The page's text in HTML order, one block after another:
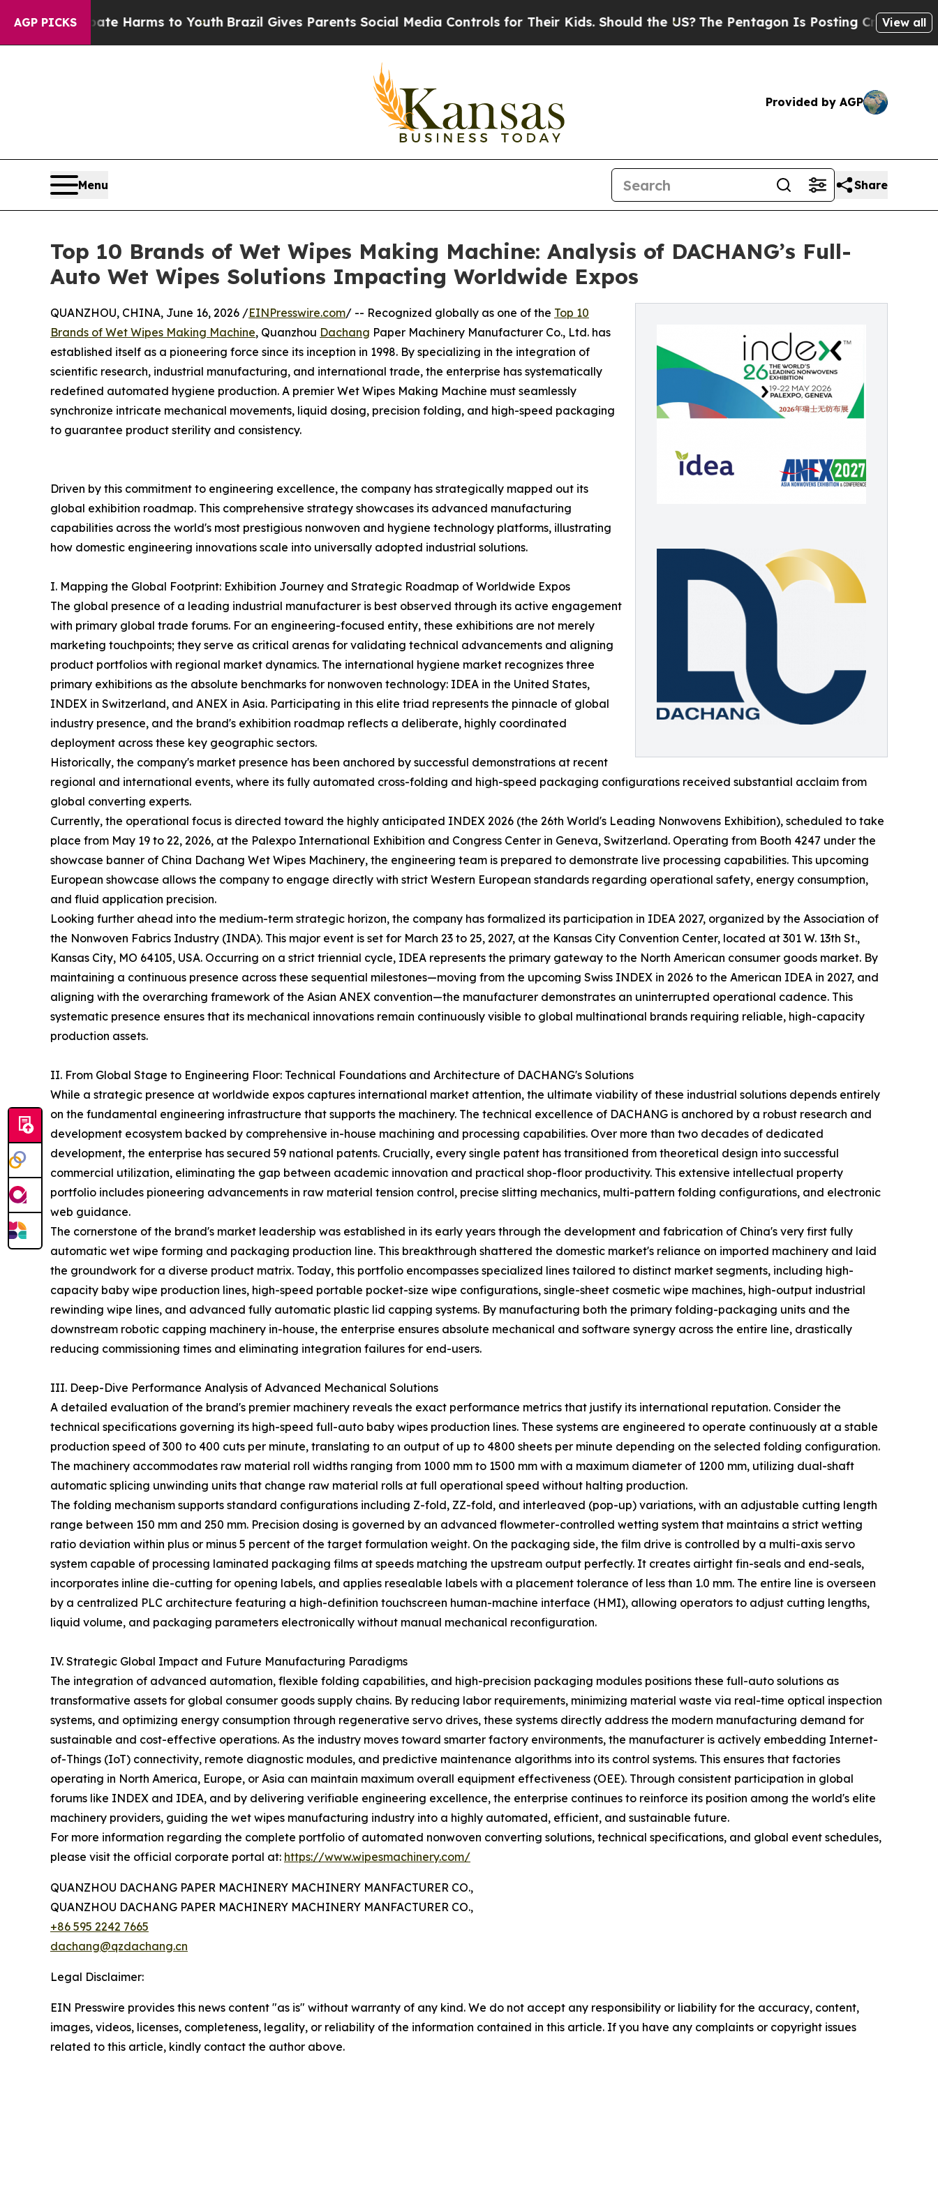
AGP PICKS
Abate Harms to YouthBrazil Gives Parents Social Media Controls for Their Kids. Should the US?The Pentagon Is Posting Cryptic BiblicalView all
Provided by AGP
Menu Share
Top 10 Brands of Wet Wipes Making Machine: Analysis of DACHANG’s Full-
Auto Wet Wipes Solutions Impacting Worldwide Expos
QUANZHOU, CHINA, June 16, 2026 /EINPresswire.com/ -- Recognized globally as one of the Top 10
Brands of Wet Wipes Making Machine, Quanzhou Dachang Paper Machinery Manufacturer Co., Ltd. has
established itself as a pioneering force since its inception in 1998. By specializing in the integration of
scientific research, industrial manufacturing, and international trade, the enterprise has systematically
redefined automated hygiene production. A premier Wet Wipes Making Machine must seamlessly
synchronize intricate mechanical movements, liquid dosing, precision folding, and high-speed packaging
to guarantee product sterility and consistency.
Driven by this commitment to engineering excellence, the company has strategically mapped out its
global exhibition roadmap. This comprehensive strategy showcases its advanced manufacturing
capabilities across the world's most prestigious nonwoven and hygiene technology platforms, illustrating
how domestic engineering innovations scale into universally adopted industrial solutions.
I. Mapping the Global Footprint: Exhibition Journey and Strategic Roadmap of Worldwide Expos
The global presence of a leading industrial manufacturer is best observed through its active engagement
with primary global trade forums. For an engineering-focused entity, these exhibitions are not merely
marketing touchpoints; they serve as critical arenas for validating technical advancements and aligning
product portfolios with regional market dynamics. The international hygiene market recognizes three
primary exhibitions as the absolute benchmarks for nonwoven technology: IDEA in the United States,
INDEX in Switzerland, and ANEX in Asia. Participating in this elite triad represents the pinnacle of global
industry presence, and the brand's exhibition roadmap reflects a deliberate, highly coordinated
deployment across these key geographic sectors.
Historically, the company's market presence has been anchored by successful demonstrations at recent
regional and international events, where its fully automated cross-folding and high-speed packaging configurations received substantial acclaim from
global converting experts.
Currently, the operational focus is directed toward the highly anticipated INDEX 2026 (the 26th World's Leading Nonwovens Exhibition), scheduled to take
place from May 19 to 22, 2026, at the Palexpo International Exhibition and Congress Center in Geneva, Switzerland. Operating from Booth 4247 under the
showcase banner of China Dachang Wet Wipes Machinery, the engineering team is prepared to demonstrate live processing capabilities. This upcoming
European showcase allows the company to engage directly with strict Western European standards regarding operational safety, energy consumption,
and fluid application precision.
Looking further ahead into the medium-term strategic horizon, the company has formalized its participation in IDEA 2027, organized by the Association of
the Nonwoven Fabrics Industry (INDA). This major event is set for March 23 to 25, 2027, at the Kansas City Convention Center, located at 301 W. 13th St.,
Kansas City, MO 64105, USA. Occurring on a strict triennial cycle, IDEA represents the primary gateway to the North American consumer goods market. By
maintaining a continuous presence across these sequential milestones—moving from the upcoming Swiss INDEX in 2026 to the American IDEA in 2027, and
aligning with the overarching framework of the Asian ANEX convention—the manufacturer demonstrates an uninterrupted operational cadence. This
systematic presence ensures that its mechanical innovations remain continuously visible to global multinational brands requiring reliable, high-capacity
production assets.
II. From Global Stage to Engineering Floor: Technical Foundations and Architecture of DACHANG's Solutions
While a strategic presence at worldwide expos captures international market attention, the ultimate viability of these industrial solutions depends entirely
on the fundamental engineering infrastructure that supports the machinery. The technical excellence of DACHANG is anchored by a robust research and
development ecosystem backed by comprehensive in-house machining and processing capabilities. Over more than two decades of dedicated
development, the enterprise has secured 59 national patents. Crucially, every single patent has transitioned from theoretical design into successful
commercial utilization, eliminating the gap between academic innovation and practical shop-floor productivity. This extensive intellectual property
portfolio includes pioneering advancements in raw material tension control, precise slitting mechanics, multi-pattern folding configurations, and electronic
web guidance.
The cornerstone of the brand's market leadership was established in its early years through the development and fabrication of China's very first fully
automatic wet wipe forming and packaging production line. This breakthrough shattered the domestic market's reliance on imported machinery and laid
the groundwork for a diverse product matrix. Today, this portfolio encompasses specialized lines tailored to distinct market segments, including high-
capacity baby wipe production lines, high-speed portable pocket-size wipe configurations, single-sheet cosmetic wipe machines, high-output industrial
rewinding wipe lines, and advanced fully automatic plastic lid capping systems. By manufacturing both the primary folding-packaging units and the
downstream robotic capping machinery in-house, the enterprise ensures absolute mechanical and software synergy across the entire line, drastically
reducing commissioning times and eliminating integration failures for end-users.
III. Deep-Dive Performance Analysis of Advanced Mechanical Solutions
A detailed evaluation of the brand's premier machinery reveals the exact performance metrics that justify its international reputation. Consider the
technical specifications governing its high-speed full-auto baby wipes production lines. These systems are engineered to operate continuously at a stable
production speed of 300 to 400 cuts per minute, translating to an output of up to 4800 sheets per minute depending on the selected folding configuration.
The machinery accommodates raw material roll widths ranging from 1000 mm to 1500 mm with a maximum diameter of 1200 mm, utilizing dual-shaft
automatic splicing unwinding units that change raw material rolls at full operational speed without halting production.
The folding mechanism supports standard configurations including Z-fold, ZZ-fold, and interleaved (pop-up) variations, with an adjustable cutting length
range between 150 mm and 250 mm. Precision dosing is governed by an advanced flowmeter-controlled wetting system that maintains a strict wetting
ratio deviation within plus or minus 5 percent of the target formulation weight. On the packaging side, the film drive is controlled by a multi-axis servo
system capable of processing laminated packaging films at speeds matching the upstream output perfectly. It creates airtight fin-seals and end-seals,
incorporates inline die-cutting for opening labels, and applies resealable labels with a placement tolerance of less than 1.0 mm. The entire line is overseen
by a centralized PLC architecture featuring a high-definition touchscreen human-machine interface (HMI), allowing operators to adjust cutting lengths,
liquid volume, and packaging parameters electronically without manual mechanical reconfiguration.
IV. Strategic Global Impact and Future Manufacturing Paradigms
The integration of advanced automation, flexible folding capabilities, and high-precision packaging modules positions these full-auto solutions as
transformative assets for global consumer goods supply chains. By reducing labor requirements, minimizing material waste via real-time optical inspection
systems, and optimizing energy consumption through regenerative servo drives, these systems directly address the modern manufacturing demand for
sustainable and cost-effective operations. As the industry moves toward smarter factory environments, the manufacturer is actively embedding Internet-
of-Things (IoT) connectivity, remote diagnostic modules, and predictive maintenance algorithms into its control systems. This ensures that factories
operating in North America, Europe, or Asia can maintain maximum overall equipment effectiveness (OEE). Through consistent participation in global
forums like INDEX and IDEA, and by delivering verifiable engineering excellence, the enterprise continues to reinforce its position among the world's elite
machinery providers, guiding the wet wipes manufacturing industry into a highly automated, efficient, and sustainable future.
For more information regarding the complete portfolio of automated nonwoven converting solutions, technical specifications, and global event schedules,
please visit the official corporate portal at: https://www.wipesmachinery.com/
QUANZHOU DACHANG PAPER MACHINERY MACHINERY MANFACTURER CO.,
QUANZHOU DACHANG PAPER MACHINERY MACHINERY MANFACTURER CO.,
+86 595 2242 7665
dachang@qzdachang.cn
Legal Disclaimer:
EIN Presswire provides this news content "as is" without warranty of any kind. We do not accept any responsibility or liability for the accuracy, content,
images, videos, licenses, completeness, legality, or reliability of the information contained in this article. If you have any complaints or copyright issues
related to this article, kindly contact the author above.